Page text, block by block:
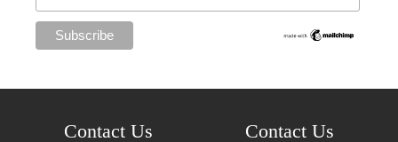
Contact Us Contact Us